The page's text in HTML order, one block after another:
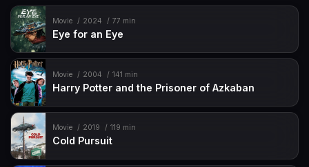
Movie 2024 77 min
Eye for an Eye
Movie 2004 141 min
Harry Potter and the Prisoner of Azkaban
Movie 2019 119 min
Cold Pursuit